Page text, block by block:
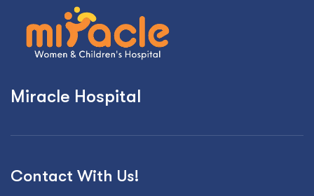
Miracle Hospital
Contact With Us!